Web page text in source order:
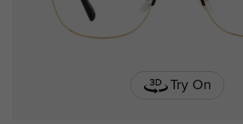
Try On